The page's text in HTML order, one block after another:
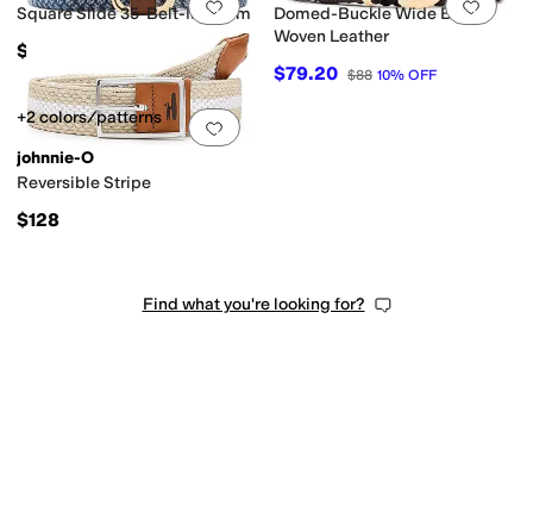
Add to favorites.0 people have
Square Slide 35-Belt-Medium
$75
Add
Domed-Buckle Wide Belt in
Woven Leather
$79.20 $88 10% OFF
Add to favorites
+2 colors/patterns
johnnie-O
Reversible Stripe
$128
Find what you're looking for?